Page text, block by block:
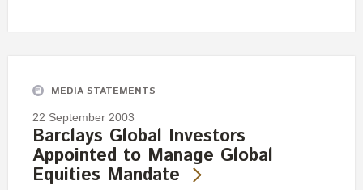
MEDIA STATEMENTS
22 September 2003
Barclays Global Investors
Appointed to Manage Global
Equities Mandate